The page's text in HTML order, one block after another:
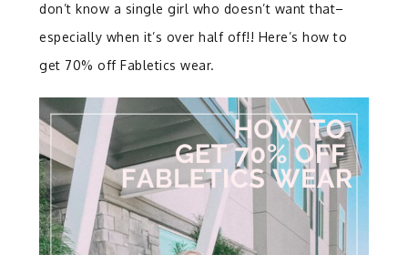
don’t know a single girl who doesn’t want that–
especially when it’s over half off!! Here’s how to
get 70% off Fabletics wear.